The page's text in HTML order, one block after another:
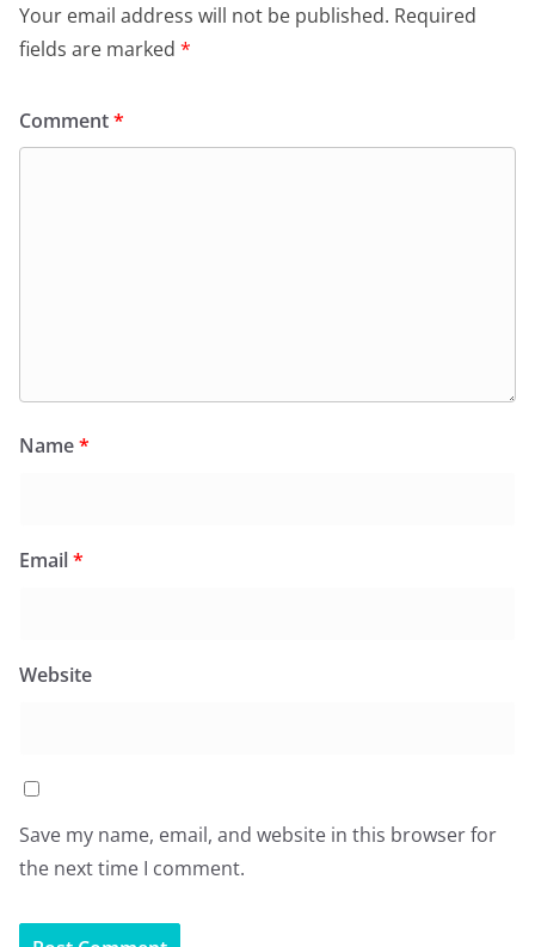
Your email address will not be published. Required
fields are marked *
Comment*
Name*
Email*
Website
Save my name, email, and website in this browser for
the next time I comment.